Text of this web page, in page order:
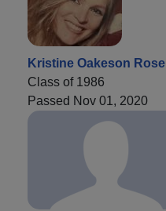
Kristine Oakeson Rose
Class of 1986
Passed Nov 01, 2020